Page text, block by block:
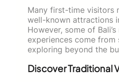
Many first-time visitors
well-known attractions
However, some of
experiences come
exploring beyond the
Discover Traditional